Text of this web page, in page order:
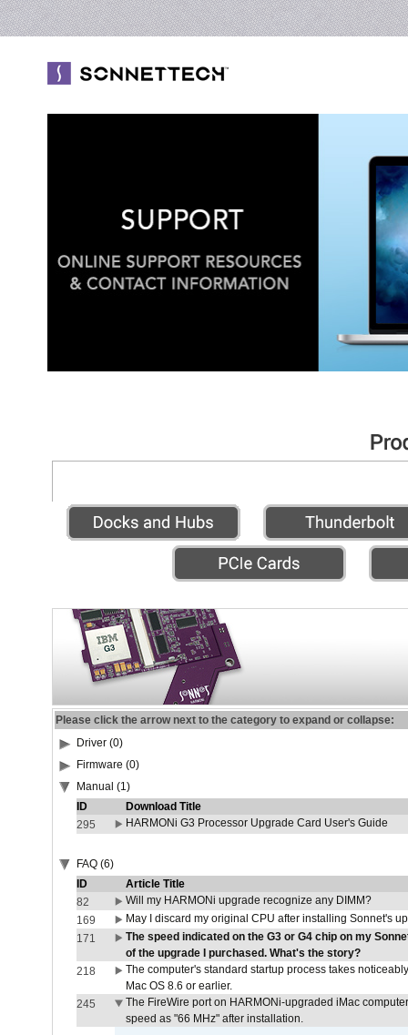
Please click the arrow next to the category to expand or collapse:
Driver (0)
Firmware (0)
Manual (1)
ID
Download Title
295
HARMONi G3 Processor Upgrade Card User's Guide
FAQ (6)
ID
Article Title
82
Will my HARMONi upgrade recognize any DIMM?
169
May I discard my original CPU after installing Sonnet's
171
The speed indicated on the G3 or G4 chip on my
of the upgrade I purchased. What's the story?
218
The computer's standard startup process takes
Mac OS 8.6 or earlier.
245
The FireWire port on HARMONi-upgraded iMac
speed as "66 MHz" after installation.